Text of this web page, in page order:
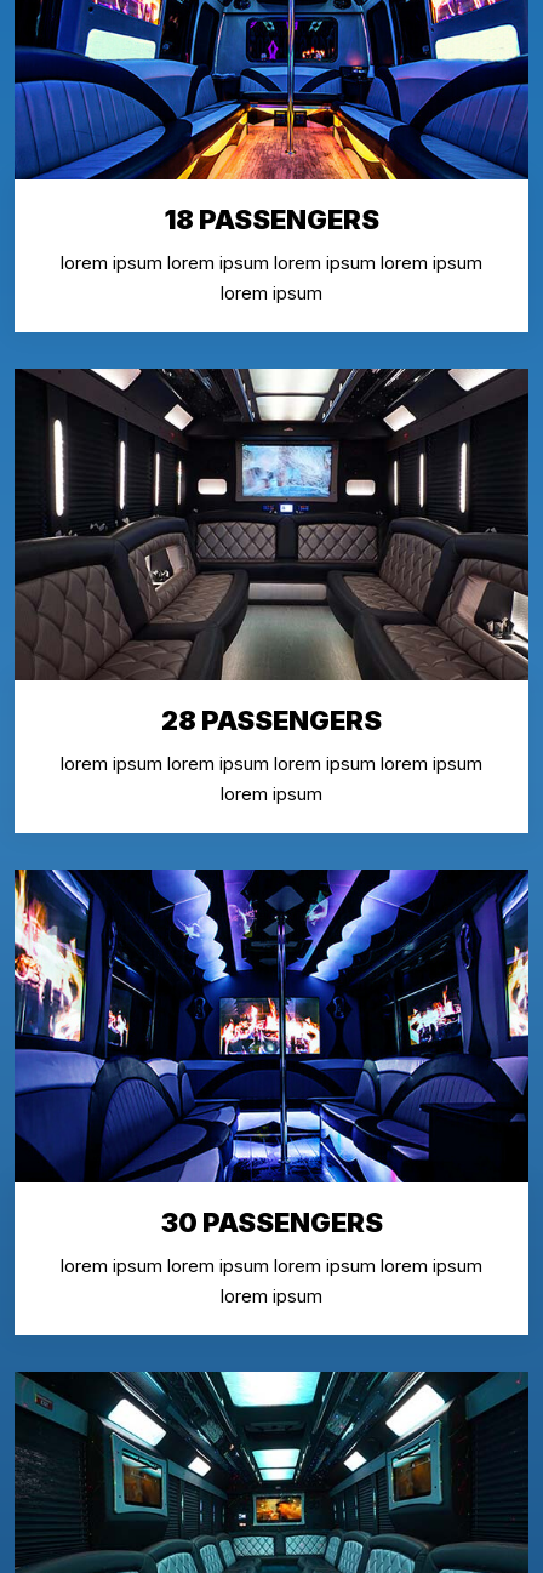
18 PASSENGERS
lorem ipsum lorem ipsum lorem ipsum lorem ipsum
lorem ipsum
28 PASSENGERS
lorem ipsum lorem ipsum lorem ipsum lorem ipsum
lorem ipsum
30 PASSENGERS
lorem ipsum lorem ipsum lorem ipsum lorem ipsum
lorem ipsum